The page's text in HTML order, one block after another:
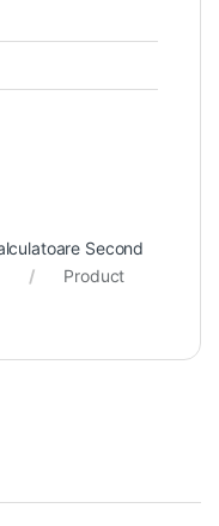
Second
Product